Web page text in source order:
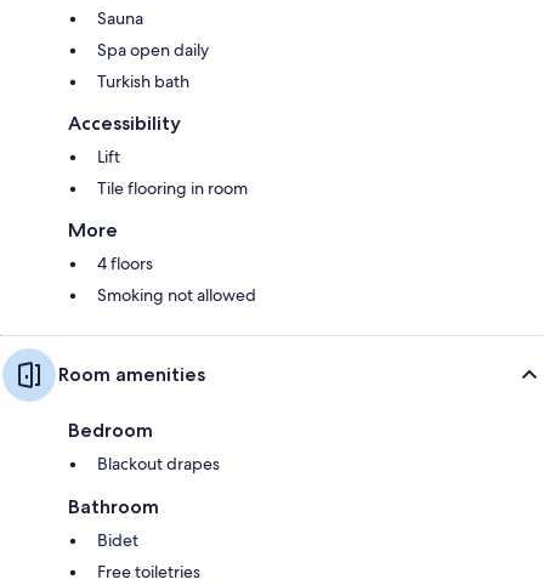
Sauna
Spa open daily
Turkish bath
Accessibility
Lift
Tile flooring in room
More
4 floors
Smoking not allowed
Room amenities
Bedroom
Blackout drapes
Bathroom
Bidet
Free toiletries